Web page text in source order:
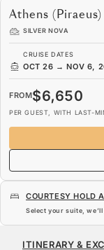
Athens
SILVER NOVA
CRUISE DATES
OCT 26 → NOV 6,
FROM$6,650
PER GUEST, WITH LAST-
COURTESY HOLD
Select your suite,
ITINERARY &